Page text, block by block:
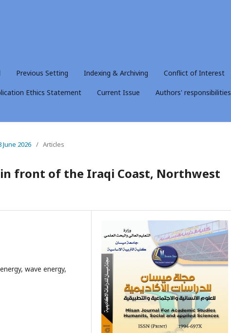
Previous Setting Indexing & Archiving Conflict of Interest
Ethics Statement Current Issue Authors' responsibilities
June 2026 / Articles
in front of the Iraqi Coast, Northwest
wave energy,